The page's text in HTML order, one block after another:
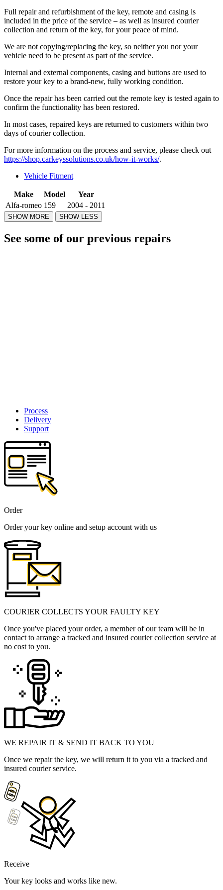
Full repair and refurbishment of the key, remote and casing is
included in the price of the service – as well as insured courier
collection and return of the key, for your peace of mind.
We are not copying/replacing the key, so neither you nor your
vehicle need to be present as part of the service.
Internal and external components, casing and buttons are used to
restore your key to a brand-new, fully working condition.
Once the repair has been carried out the remote key is tested again to
confirm the functionality has been restored.
In most cases, repaired keys are returned to customers within two
days of courier collection.
For more information on the process and service, please check out
https://shop.carkeyssolutions.co.uk/how-it-works/.
Vehicle Fitment
Make Model
Year
Alfa-romeo 159 2004 - 2011
See some of our previous repairs
Process
Delivery
Support
Order
Order your key online and setup account with us
COURIER COLLECTS YOUR FAULTY KEY
Once you've placed your order, a member of our team will be in
contact to arrange a tracked and insured courier collection service at
no cost to you.
WE REPAIR IT & SEND IT BACK TO YOU
Once we repair the key, we will return it to you via a tracked and
insured courier service.
Receive
Your key looks and works like new.